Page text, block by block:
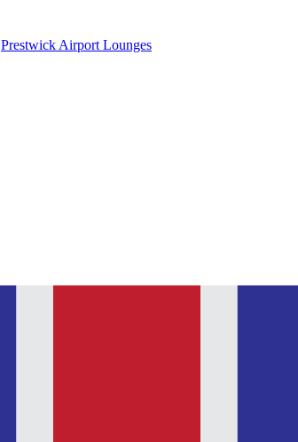
Prestwick Airport Lounges